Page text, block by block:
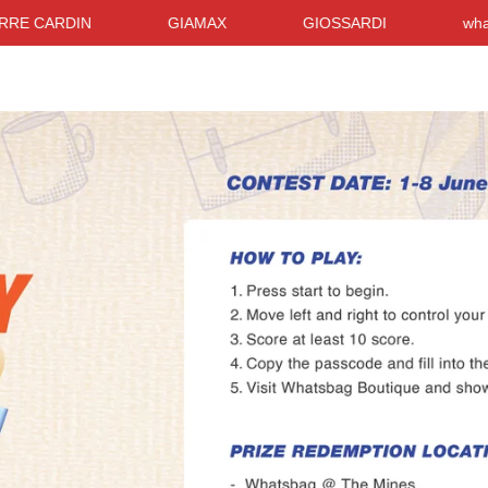
GIAMAX GIOSSARDI whatsBag